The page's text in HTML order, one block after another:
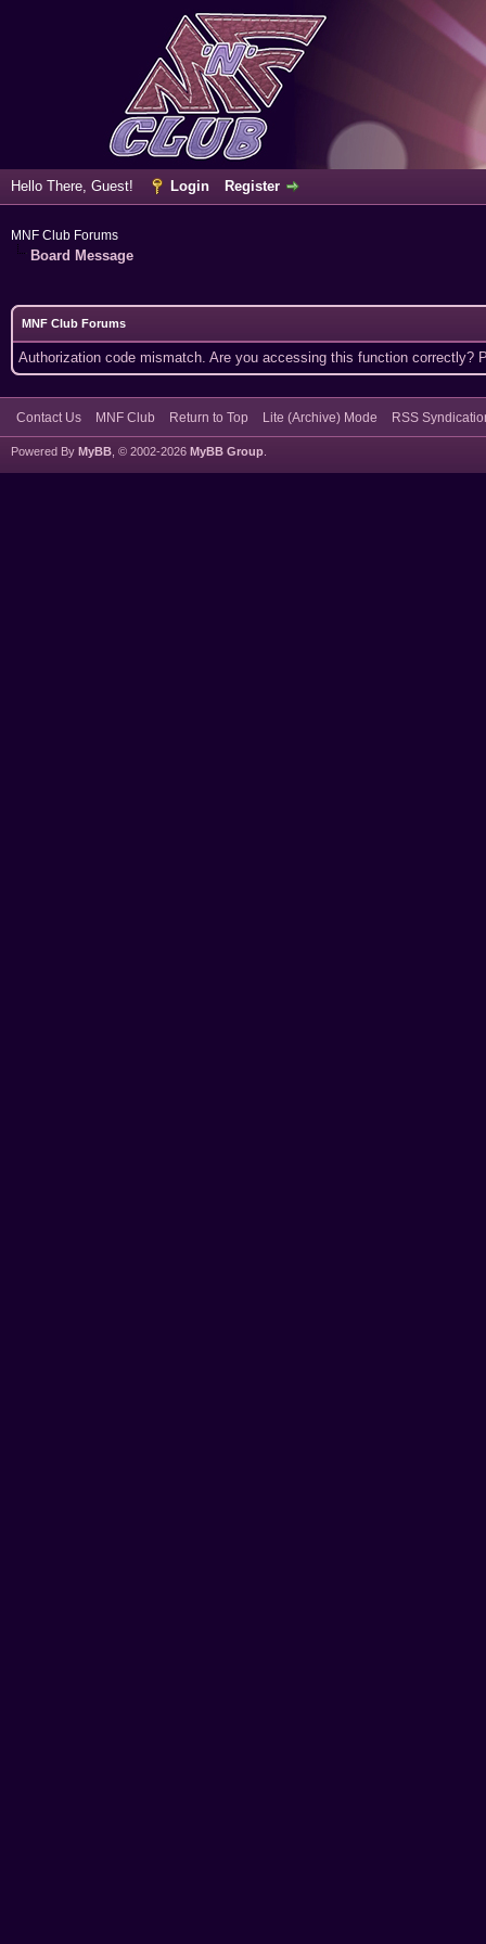
Hello There, Guest! Login Register
MNF Club Forums
Board Message
MNF Club Forums
Authorization code mismatch. Are you accessing this function correctly?
Contact Us MNF Club Return to Top Lite (Archive) Mode RSS
Powered By MyBB , © 2002-2026 MyBB Group